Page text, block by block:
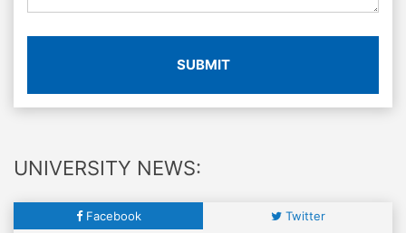
SUBMIT
UNIVERSITY NEWS:
Facebook Twitter